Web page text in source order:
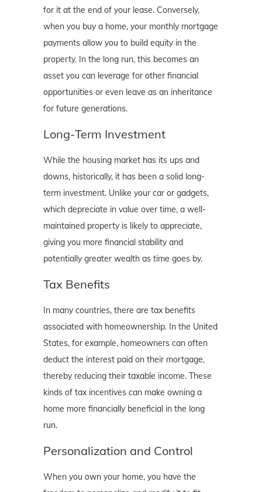
for it at the end of your lease. Conversely,
when you buy a home, your monthly mortgage
payments allow you to build equity in the
property. In the long run, this becomes an
asset you can leverage for other financial
opportunities or even leave as an inheritance
for future generations.
Long-Term Investment
While the housing market has its ups and
downs, historically, it has been a solid long-
term investment. Unlike your car or gadgets,
which depreciate in value over time, a well-
maintained property is likely to appreciate,
giving you more financial stability and
potentially greater wealth as time goes by.
Tax Benefits
In many countries, there are tax benefits
associated with homeownership. In the United
States, for example, homeowners can often
deduct the interest paid on their mortgage,
thereby reducing their taxable income. These
kinds of tax incentives can make owning a
home more financially beneficial in the long
run.
Personalization and Control
When you own your home, you have the